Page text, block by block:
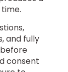
and fully
consent